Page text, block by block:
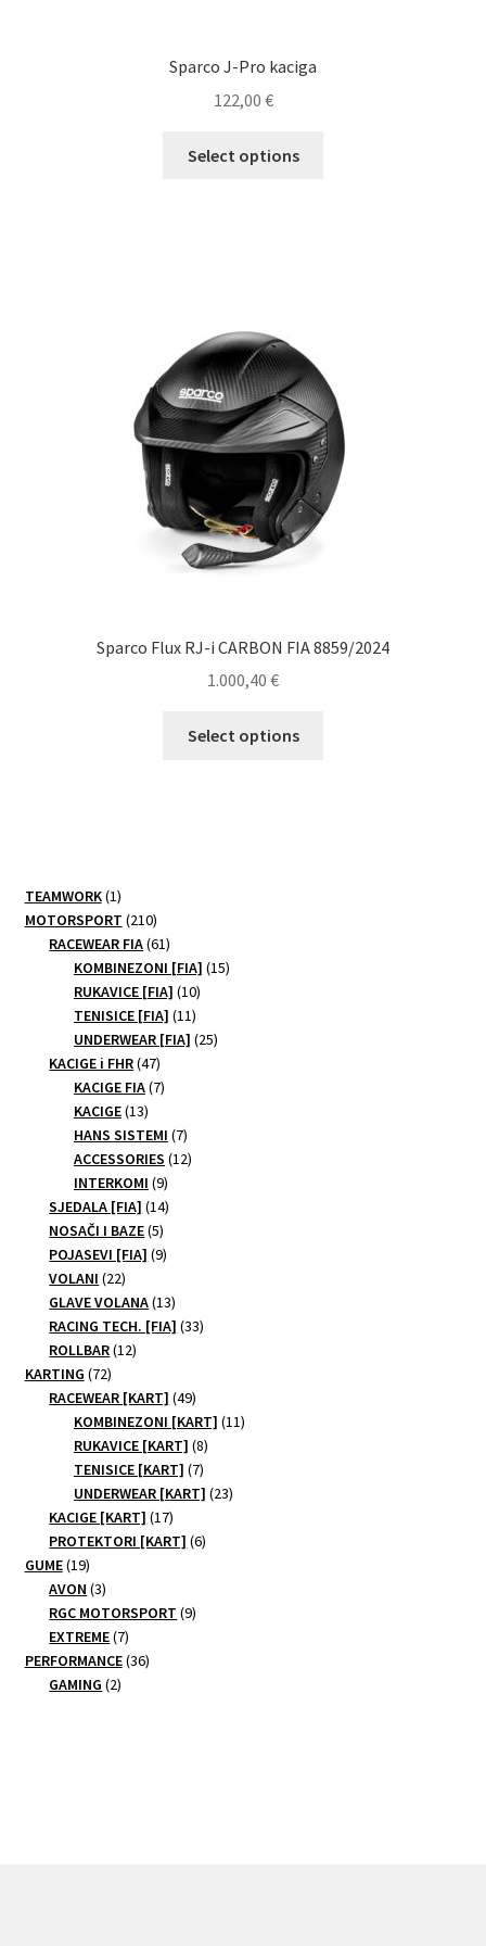
Sparco J-Pro kaciga
122,00 €
Select options
chosen
on
the
product
page
Sparco Flux RJ-i CARBON FIA 8859/2024
1.000,40 €
Select options
TEAMWORK 11
product
MOTORSPORT 210210
products
RACEWEAR FIA 6161
products
KOMBINEZONI [FIA] 1515
RUKAVICE [FIA] 1010
products
TENISICE [FIA] 1111
products
UNDERWEAR [FIA] 2525
KACIGE i FHR 4747
products
KACIGE FIA 77
KACIGE 1313
products
HANS SISTEMI 77
products
ACCESSORIES 1212
INTERKOMI 99
products
SJEDALA [FIA] 1414
NOSAČI I BAZE 55
products
POJASEVI [FIA] 99
VOLANI 2222
products
GLAVE VOLANA 1313
products
RACING TECH. [FIA] 3333
ROLLBAR 1212
KARTING 7272
products
RACEWEAR [KART] 4949
products
KOMBINEZONI [KART] 1111
RUKAVICE [KART] 88
products
TENISICE [KART] 77
products
UNDERWEAR [KART] 2323
KACIGE [KART] 1717
products
PROTEKTORI [KART] 66
GUME 1919
products
AVON 33
products
RGC MOTORSPORT 99
EXTREME 77
products
PERFORMANCE 3636
GAMING 22